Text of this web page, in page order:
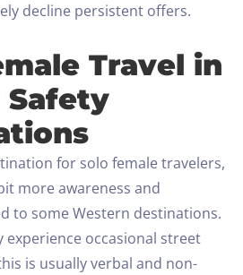
decline persistent offers.
Travel in
Safety
for solo female travelers,
more awareness and
to some Western destinations.
experience occasional street
is usually verbal and non-